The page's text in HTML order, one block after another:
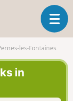
T
o
a
les-Fontaines
in